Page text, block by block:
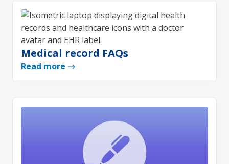
Medical record FAQs
Read more